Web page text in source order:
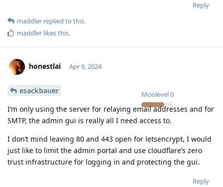
Reply
maddler replied to this.
maddler likes this.
honestlai
Moolevel0
Apr 9, 2024
esackbauer
I’m only using the server for relaying email addresses and for
SMTP, the admin gui is really all I need access to.
I don’t mind leaving 80 and 443 open for letsencrypt, I would
just like to limit the admin portal and use cloudflare’s zero
trust infrastructure for logging in and protecting the gui.
Reply